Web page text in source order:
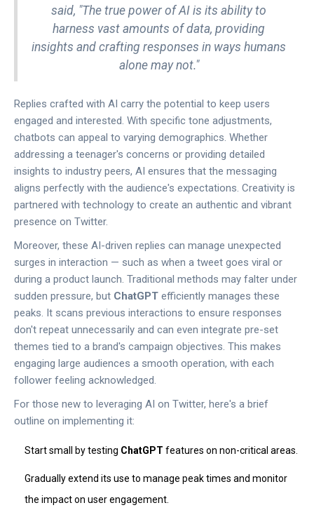
said, "The true power of AI is its ability to
harness vast amounts of data, providing
insights and crafting responses in ways humans
alone may not."
Replies crafted with AI carry the potential to keep users
engaged and interested. With specific tone adjustments,
chatbots can appeal to varying demographics. Whether
addressing a teenager's concerns or providing detailed
insights to industry peers, AI ensures that the messaging
aligns perfectly with the audience's expectations. Creativity is
partnered with technology to create an authentic and vibrant
presence on Twitter.
Moreover, these AI-driven replies can manage unexpected
surges in interaction — such as when a tweet goes viral or
during a product launch. Traditional methods may falter under
sudden pressure, but ChatGPT efficiently manages these
peaks. It scans previous interactions to ensure responses
don't repeat unnecessarily and can even integrate pre-set
themes tied to a brand's campaign objectives. This makes
engaging large audiences a smooth operation, with each
follower feeling acknowledged.
For those new to leveraging AI on Twitter, here's a brief
outline on implementing it:
Start small by testing ChatGPT features on non-critical areas.
Gradually extend its use to manage peak times and monitor
the impact on user engagement.